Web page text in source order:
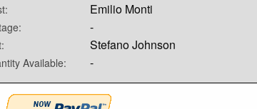
Emilio Monti
-
Stefano Johnson
Available: -